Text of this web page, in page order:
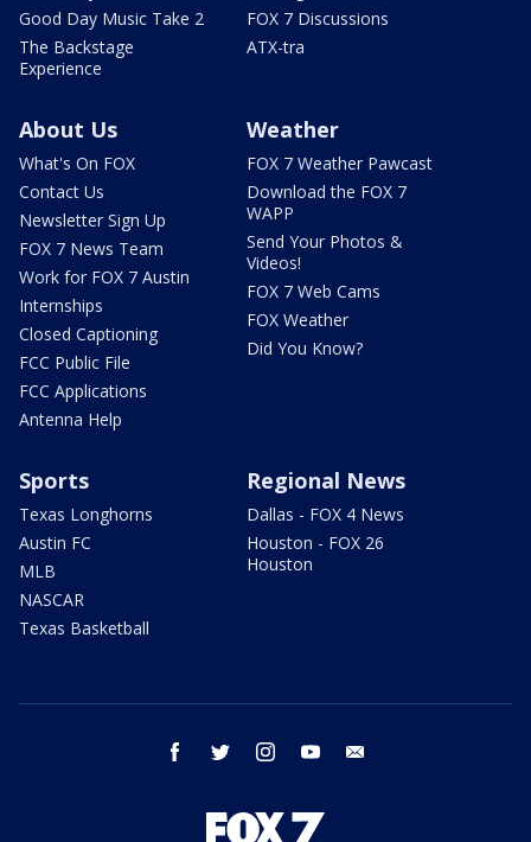
Good Day Music Take 2
The Backstage
Experience
FOX 7 Discussions
ATX-tra
About Us
What's On FOX
Contact Us
Newsletter Sign Up
FOX 7 News Team
Work for FOX 7 Austin
Internships
Closed Captioning
FCC Public File
FCC Applications
Antenna Help
Weather
FOX 7 Weather Pawcast
Download the FOX 7
WAPP
Send Your Photos &
Videos!
FOX 7 Web Cams
FOX Weather
Did You Know?
Sports
Texas Longhorns
Austin FC
MLB
NASCAR
Texas Basketball
Regional News
Dallas - FOX 4 News
Houston - FOX 26
Houston
facebook twitter instagram youtube